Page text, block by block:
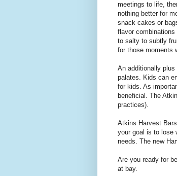
meetings to life,
nothing better for
snack cakes or
flavor
to salty to subtly
for those moments
An additionally
palates. Kids can
for kids. As
beneficial. The
practices).
Atkins Harvest
your goal is to lose
needs. The new
Are you ready for
at bay.